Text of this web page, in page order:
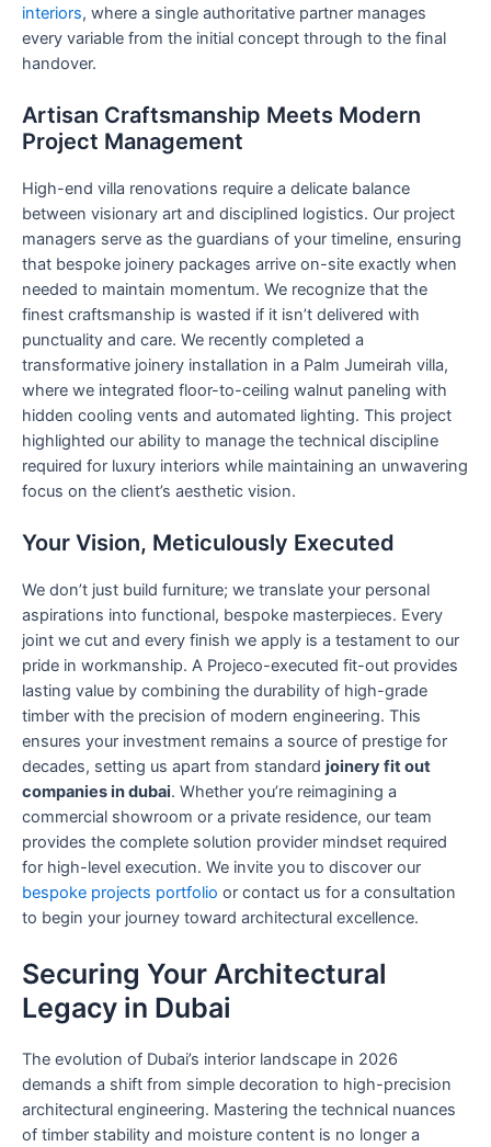
interiors, where a single authoritative partner manages
every variable from the initial concept through to the final
handover.
Artisan Craftsmanship Meets Modern
Project Management
High-end villa renovations require a delicate balance
between visionary art and disciplined logistics. Our project
managers serve as the guardians of your timeline, ensuring
that bespoke joinery packages arrive on-site exactly when
needed to maintain momentum. We recognize that the
finest craftsmanship is wasted if it isn’t delivered with
punctuality and care. We recently completed a
transformative joinery installation in a Palm Jumeirah villa,
where we integrated floor-to-ceiling walnut paneling with
hidden cooling vents and automated lighting. This project
highlighted our ability to manage the technical discipline
required for luxury interiors while maintaining an unwavering
focus on the client’s aesthetic vision.
Your Vision, Meticulously Executed
We don’t just build furniture; we translate your personal
aspirations into functional, bespoke masterpieces. Every
joint we cut and every finish we apply is a testament to our
pride in workmanship. A Projeco-executed fit-out provides
lasting value by combining the durability of high-grade
timber with the precision of modern engineering. This
ensures your investment remains a source of prestige for
decades, setting us apart from standard joinery fit out
companies in dubai. Whether you’re reimagining a
commercial showroom or a private residence, our team
provides the complete solution provider mindset required
for high-level execution. We invite you to discover our
bespoke projects portfolio or contact us for a consultation
to begin your journey toward architectural excellence.
Securing Your Architectural
Legacy in Dubai
The evolution of Dubai’s interior landscape in 2026
demands a shift from simple decoration to high-precision
architectural engineering. Mastering the technical nuances
of timber stability and moisture content is no longer a